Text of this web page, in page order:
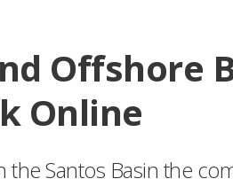
Offshore
Online
Santos Basin the